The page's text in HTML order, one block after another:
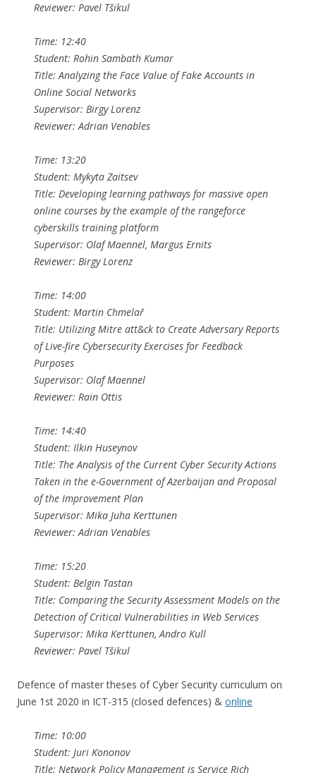
Reviewer: Pavel Tšikul
Time: 12:40
Student: Rohin Sambath Kumar
Title: Analyzing the Face Value of Fake Accounts in
Online Social Networks
Supervisor: Birgy Lorenz
Reviewer: Adrian Venables
Time: 13:20
Student: Mykyta Zaitsev
Title: Developing learning pathways for massive open
online courses by the example of the rangeforce
cyberskills training platform
Supervisor: Olaf Maennel, Margus Ernits
Reviewer: Birgy Lorenz
Time: 14:00
Student: Martin Chmelař
Title: Utilizing Mitre att&ck to Create Adversary Reports
of Live-fire Cybersecurity Exercises for Feedback
Purposes
Supervisor: Olaf Maennel
Reviewer: Rain Ottis
Time: 14:40
Student: Ilkin Huseynov
Title: The Analysis of the Current Cyber Security Actions
Taken in the e-Government of Azerbaijan and Proposal
of the Improvement Plan
Supervisor: Mika Juha Kerttunen
Reviewer: Adrian Venables
Time: 15:20
Student: Belgin Tastan
Title: Comparing the Security Assessment Models on the
Detection of Critical Vulnerabilities in Web Services
Supervisor: Mika Kerttunen, Andro Kull
Reviewer: Pavel Tšikul
Defence of master theses of Cyber Security curriculum on
June 1st 2020 in ICT-315 (closed defences) & online
Time: 10:00
Student: Juri Kononov
Title: Network Policy Management is Service Rich